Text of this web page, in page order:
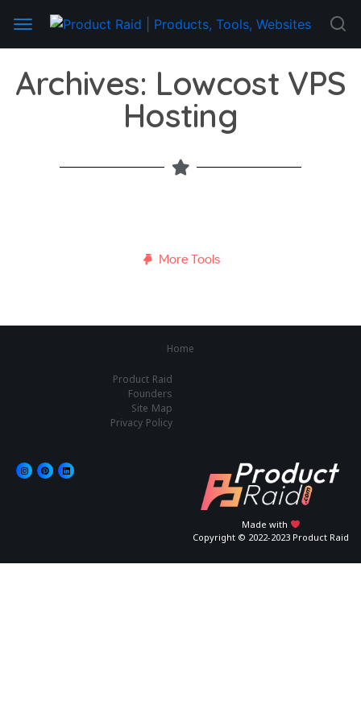
Archives: Lowcost VPS
Hosting
More Tools
Home
Product Raid
Founders
Site Map
Privacy Policy
Made with
Copyright © 2022-2023 Product Raid